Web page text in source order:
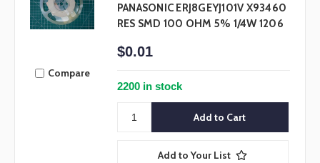
Compare
PANASONIC ERJ8GEYJ101V X93460
RES SMD 100 OHM 5% 1/4W 1206
$0.01
2200 in stock
Add to Your List